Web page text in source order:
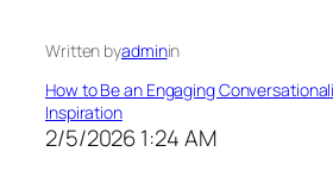
Written byadminin
How to Be an Engaging
Inspiration
2/5/2026 1:24 AM